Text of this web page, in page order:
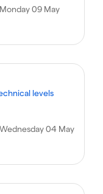
Monday 09 May
levels
Wednesday 04 May